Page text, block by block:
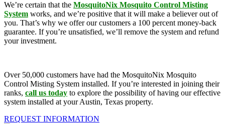
We’re certain that the MosquitoNix Mosquito Control Misting
System works, and we’re positive that it will make a believer out of
you. That’s why we offer our customers a 100 percent money-back
guarantee. If you’re unsatisfied, we’ll remove the system and refund
your investment.
Over 50,000 customers have had the MosquitoNix Mosquito
Control Misting System installed. If you’re interested in joining their
ranks, call us today to explore the possibility of having our effective
system installed at your Austin, Texas property.
REQUEST INFORMATION